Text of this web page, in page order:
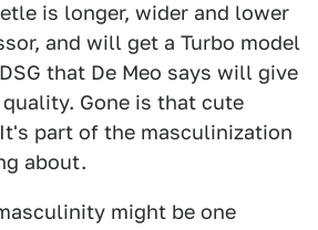
is longer, wider and lower
and will get a Turbo model
that De Meo says will give
Gone is that cute
part of the masculinization
about.
might be one